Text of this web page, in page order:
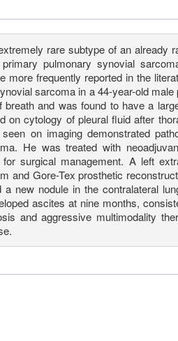
rare subtype of an already
pulmonary synovial
more frequently reported in the
sarcoma in a 44-year-old
and was found to have a
on cytology of pleural fluid after
on imaging demonstrated
He was treated with
surgical management. A left
and Gore-Tex prosthetic
a new nodule in the contralateral
ascites at nine months,
and aggressive multimodality